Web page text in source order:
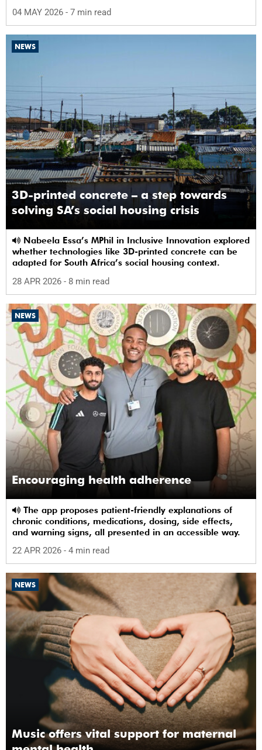
04 MAY 2026 - 7 min read
NEWS
3D-printed concrete – a step towards
solving SA’s social housing crisis
whether technologies like 3D-printed concrete can be
adapted for South Africa’s social housing context.
28 APR 2026 - 8 min read
NEWS
Encouraging health adherence
chronic conditions, medications, dosing, side effects,
and warning signs, all presented in an accessible way.
22 APR 2026 - 4 min read
NEWS
Music offers vital support for maternal